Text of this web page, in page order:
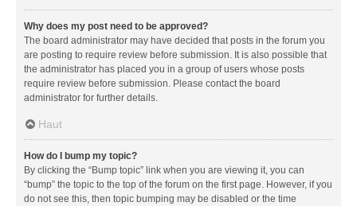
Why does my post need to be approved?
The board administrator may have decided that posts in the forum you
are posting to require review before submission. It is also possible that
the administrator has placed you in a group of users whose posts
require review before submission. Please contact the board
administrator for further details.
Haut
How do I bump my topic?
By clicking the “Bump topic” link when you are viewing it, you can
“bump” the topic to the top of the forum on the first page. However, if you
do not see this, then topic bumping may be disabled or the time